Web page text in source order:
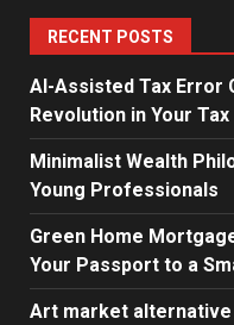
RECENT POSTS
AI-Assisted Tax Error
Revolution in Your
Minimalist Wealth
Young Professionals
Green Home
Your Passport to a
Art market